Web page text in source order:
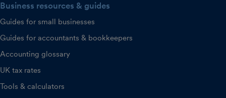
Business resources & guides
Guides for small businesses
Guides for accountants & bookkeepers
Accounting glossary
UK tax rates
Tools & calculators